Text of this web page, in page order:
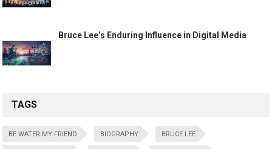
Bruce Lee’s Enduring Influence in Digital Media
TAGS
BE WATER MY FRIEND BIOGRAPHY BRUCE LEE